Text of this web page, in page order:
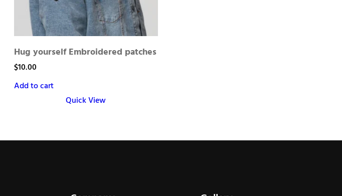
Hug yourself Embroidered patches
$10.00
Add to cart
Quick View